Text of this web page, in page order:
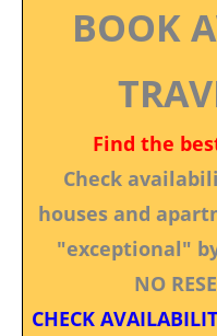
BOOK
Find the
Check
houses and
"exceptional"
NO
CHECK